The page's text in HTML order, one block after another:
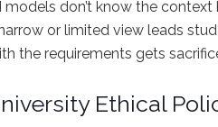
models don’t know the
or limited view leads
the requirements gets
Ethical